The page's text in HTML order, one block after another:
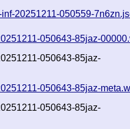
20251211-050559-
050643-85jaz-
050643-85jaz-
050643-85jaz-
050643-85jaz-